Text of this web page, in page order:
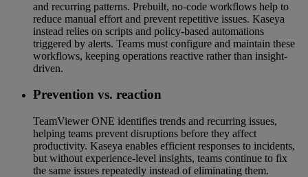
and recurring patterns. Prebuilt, no-code workflows help to
reduce manual effort and prevent repetitive issues. Kaseya
instead relies on scripts and policy-based automations
triggered by alerts. Teams must configure and maintain these
workflows, keeping operations reactive rather than insight-
driven.
Prevention vs. reaction
TeamViewer ONE identifies trends and recurring issues,
helping teams prevent disruptions before they affect
productivity. Kaseya enables efficient responses to incidents,
but without experience-level insights, teams continue to fix
the same issues repeatedly instead of eliminating them.